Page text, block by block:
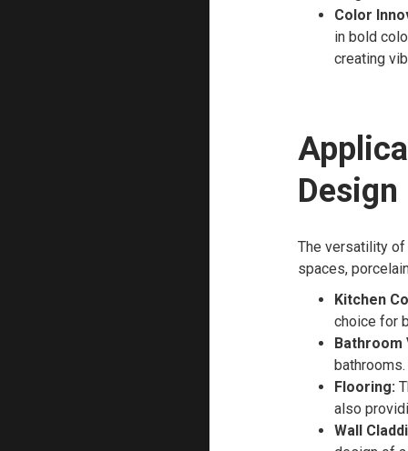
Color
in bold
creating
Design
The versatility
spaces,
Kitchen
choice for
Bathroom
bathrooms.
Flooring:
also
Wall